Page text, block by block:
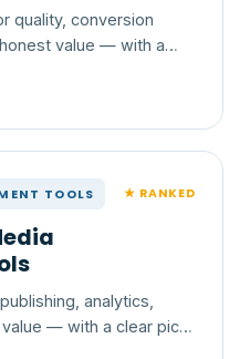
quality, conversion
value — with a
TOOLS ★ RANKED
analytics,
— with a clear pick